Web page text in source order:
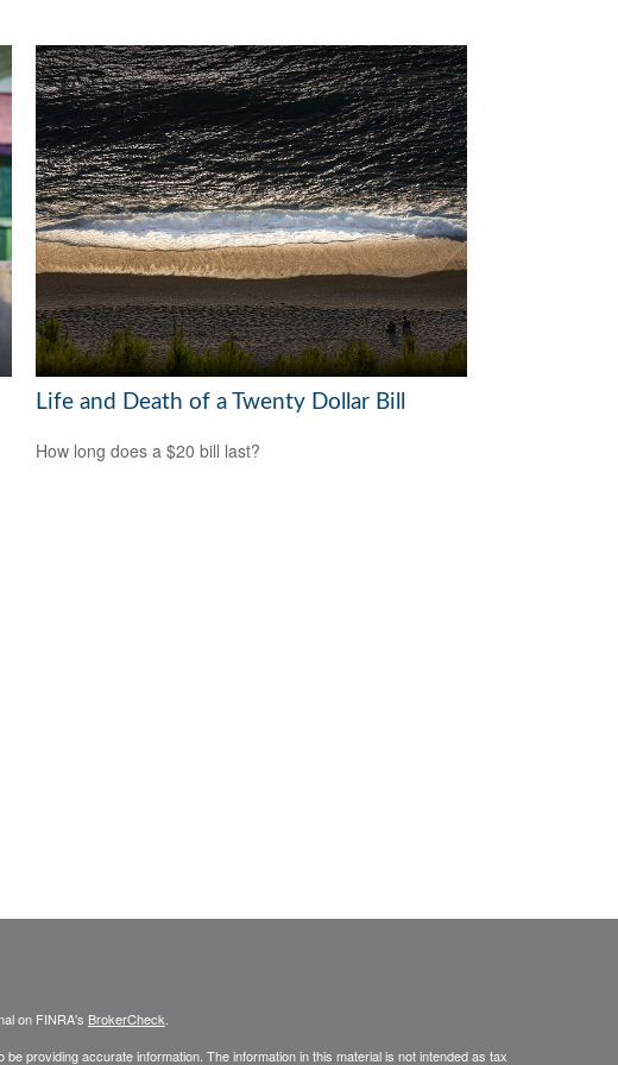
Life and Death of a Twenty Dollar Bill
How long does a $20 bill last?
on FINRA's BrokerCheck
providing accurate information. The information in this material is not intended as tax